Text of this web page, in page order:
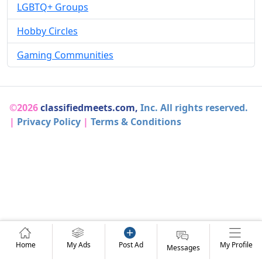
LGBTQ+ Groups
Hobby Circles
Gaming Communities
©2026classifiedmeets.com, Inc. All rights reserved.
| Privacy Policy | Terms & Conditions
Home My Ads Post Ad Messages My Profile